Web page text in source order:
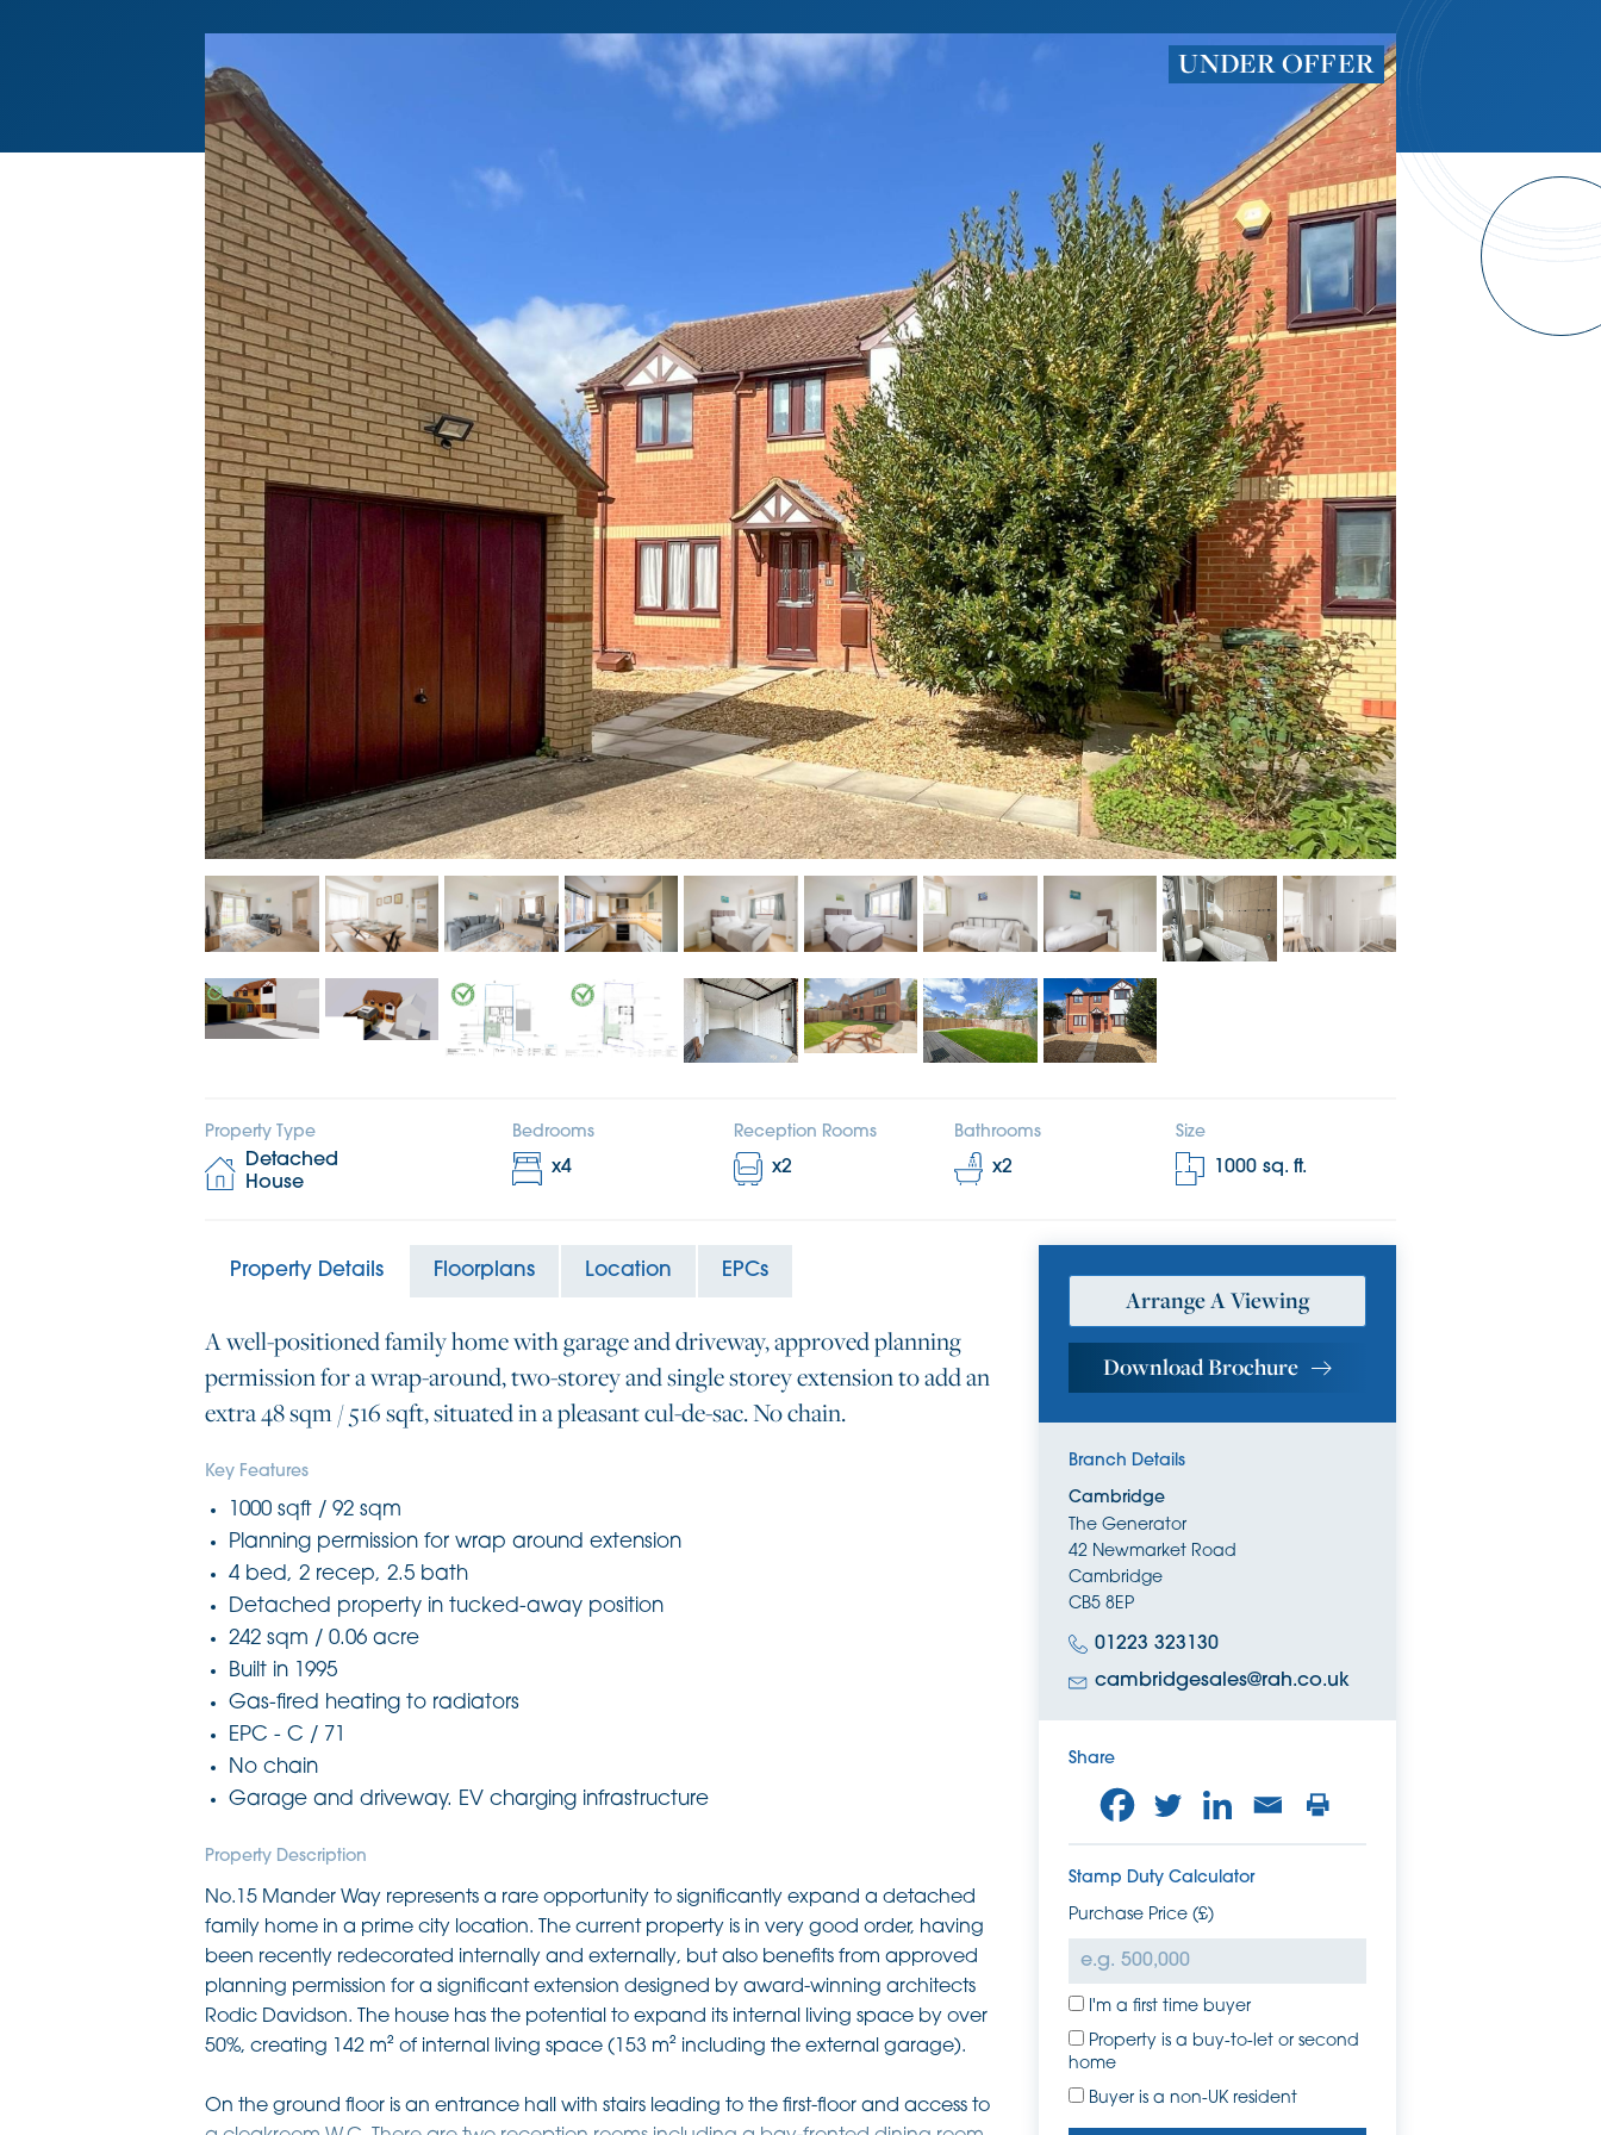
UNDER OFFER
Property Type
Detached
House
Bedrooms
x4
Reception Rooms
x2
Bathrooms
x2
Size
1000sq. ft.
Property Details Floorplans Location EPCs
A well-positioned family home with garage and driveway, approved planning
permission for a wrap-around, two-storey and single storey extension to add an
extra 48 sqm / 516 sqft, situated in a pleasant cul-de-sac. No chain.
Key Features
1000 sqft / 92 sqm
Planning permission for wrap around extension
4 bed, 2 recep, 2.5 bath
Detached property in tucked-away position
242 sqm / 0.06 acre
Built in 1995
Gas-fired heating to radiators
EPC - C / 71
No chain
Garage and driveway. EV charging infrastructure
Property Description
No.15 Mander Way represents a rare opportunity to significantly expand a detached
family home in a prime city location. The current property is in very good order, having
been recently redecorated internally and externally, but also benefits from approved
planning permission for a significant extension designed by award-winning architects
Rodic Davidson. The house has the potential to expand its internal living space by over
50%, creating 142 m² of internal living space (153 m² including the external garage).
On the ground floor is an entrance hall with stairs leading to the first-floor and access to
Arrange A Viewing
Download Brochure
Branch Details
Cambridge
The Generator
42 Newmarket Road
Cambridge
CB5 8EP
01223 323130
cambridgesales@rah.co.uk
Share
Stamp Duty Calculator
Purchase Price (£)
I'm a first time buyer
Property is a buy-to-let or second
home
Buyer is a non-UK resident